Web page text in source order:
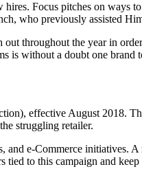
Focus pitches on
who previously assisted
throughout the year in
is without a doubt one brand
effective August 2018.
struggling retailer.
and e-Commerce
tied to this campaign and